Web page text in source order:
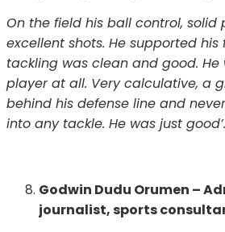
On the field his ball control, solid
excellent shots. He supported his
tackling was clean and good.
player at all. Very calculative, a
behind his defense line and
into any tackle. He was just good’.
Godwin Dudu Orumen –
journalist, sports